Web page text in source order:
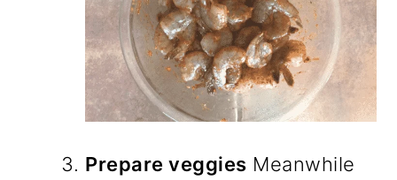
Prepare veggies Meanwhile